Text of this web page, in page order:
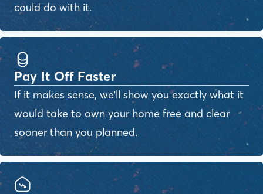
could do with it.
Pay It Off Faster
If it makes sense, we'll show you exactly what it
would take to own your home free and clear
sooner than you planned.